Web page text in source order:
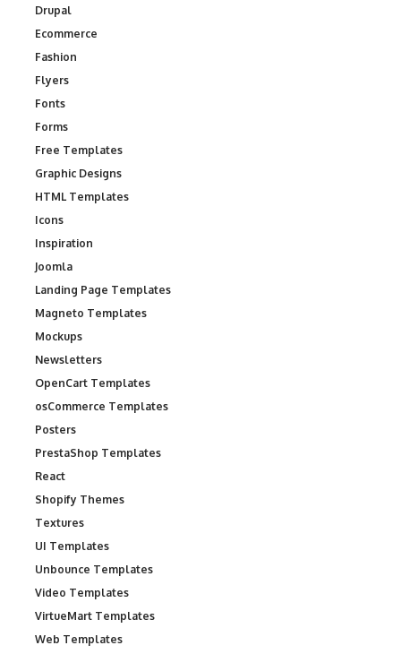
Drupal
Ecommerce
Fashion
Flyers
Fonts
Forms
Free Templates
Graphic Designs
HTML Templates
Icons
Inspiration
Joomla
Landing Page Templates
Magneto Templates
Mockups
Newsletters
OpenCart Templates
osCommerce Templates
Posters
PrestaShop Templates
React
Shopify Themes
Textures
UI Templates
Unbounce Templates
Video Templates
VirtueMart Templates
Web Templates